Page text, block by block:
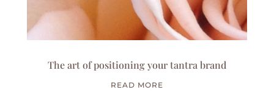
The art of positioning your tantra brand
READ MORE